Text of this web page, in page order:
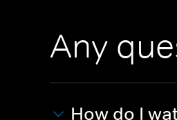
Any
How do I